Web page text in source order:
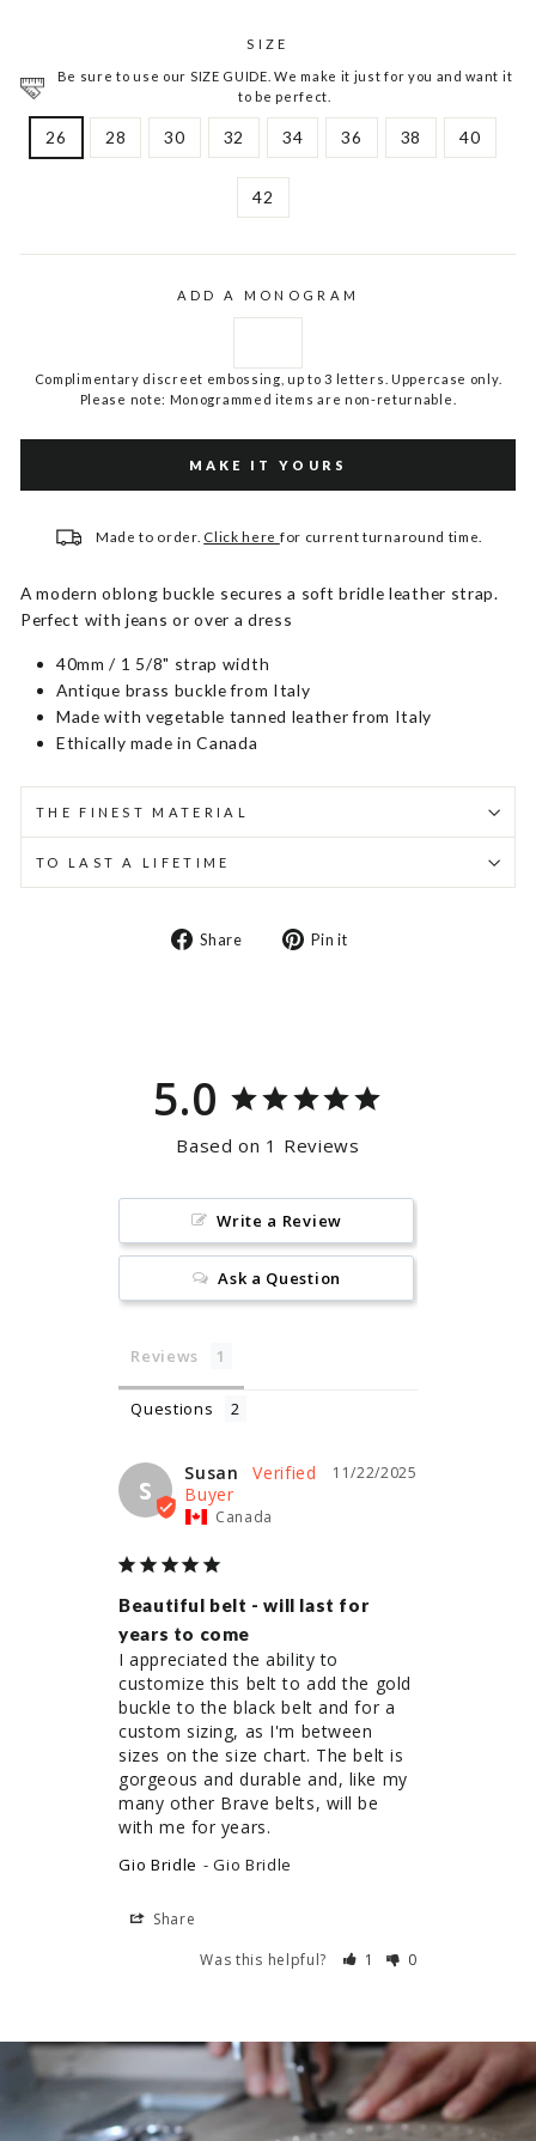
SIZE
Be sure to use our SIZE GUIDE. We make it just for you and want it
to be perfect.
26 28 30 32 34 36 38 40
42
ADD A MONOGRAM
Complimentary discreet embossing, up to 3 letters. Uppercase only.
Please note: Monogrammed items are non-returnable.
MAKE IT YOURS
Made to order. Click here for current turnaround time.
A modern oblong buckle secures a soft bridle leather strap.
Perfect with jeans or over a dress
40mm / 1 5/8" strap width
Antique brass buckle from Italy
Made with vegetable tanned leather from Italy
Ethically made in Canada
THE FINEST MATERIAL
TO LAST A LIFETIME
Share
Share Pin it
5.0
Based on 1 Reviews
Write a Review
Ask a Question
Reviews
Questions
S
11/22/2025
Susan
Canada
Beautiful belt - will last for
years to come
I appreciated the ability to
customize this belt to add the gold
buckle to the black belt and for a
custom sizing, as I'm between
sizes on the size chart. The belt is
gorgeous and durable and, like my
many other Brave belts, will be
Gio Bridle Gio Bridle
Share
Was this helpful?
1 0